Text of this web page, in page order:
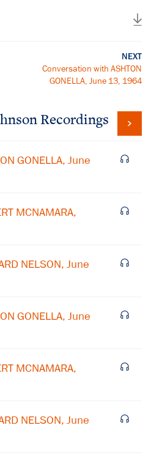
NEXT
Conversation with ASHTON
GONELLA, June 13, 1964
Recordings
GONELLA, June
MCNAMARA,
NELSON, June
GONELLA, June
MCNAMARA,
NELSON, June